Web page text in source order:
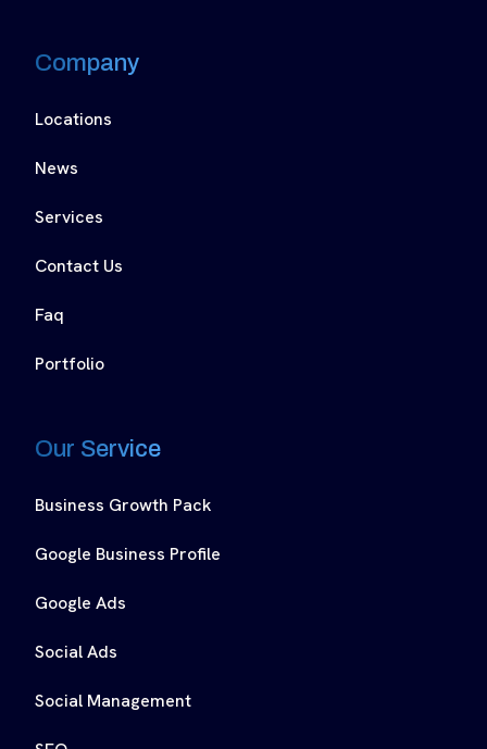
Company
Locations
News
Services
Contact Us
Faq
Portfolio
Our Service
Business Growth Pack
Google Business Profile
Google Ads
Social Ads
Social Management